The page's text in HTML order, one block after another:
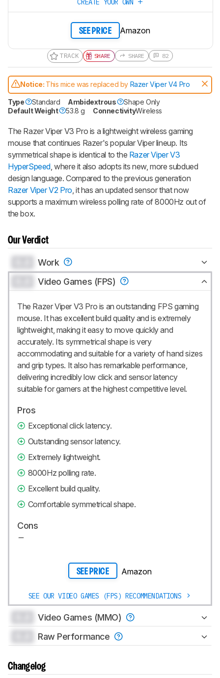
CREATE YOUR OWN
SEE PRICE Amazon
TRACK SHARE SHARE 82
Notice: This mice was replaced by Razer Viper V4 Pro
Type Standard Ambidextrous
Shape Only
Default Weight
53.8 g ConnectivityWireless
The Razer Viper V3 Pro is a lightweight wireless gaming
mouse that continues Razer's popularViperlineup. Its
symmetrical shape is identical to the Razer Viper V3
HyperSpeed , where it also adopts its new, more subdued
design language. Compared to the previous generation
Razer Viper V2 Pro , it has an updated sensor that now
supports a maximum wireless polling rate of 8000Hz out of
the box.
Our Verdict
Work
Video Games (FPS)
The Razer Viper V3 Pro is an outstanding FPS gaming
mouse. It has excellent build quality and is extremely
lightweight, making it easy to move quickly and
accurately. Its symmetrical shape is very
accommodating and suitable for a variety of hand sizes
and grip types. It also has remarkable performance,
delivering incredibly low click and sensor latency
suitable for gamers at the highest competitive level.
Pros
Exceptional click latency.
Outstanding sensor latency.
Extremely lightweight.
8000Hz polling rate.
Excellent build quality.
Comfortable symmetrical shape.
Cons
SEE PRICE Amazon
SEE OUR VIDEO GAMES (FPS) RECOMMENDATIONS
Video Games (MMO)
Raw Performance
Changelog